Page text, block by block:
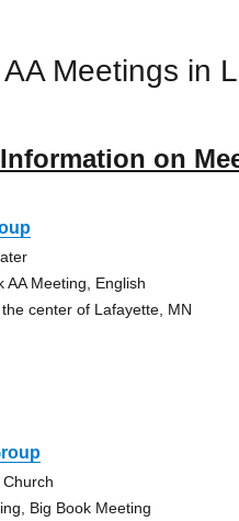
Meetings in
on
AA Meeting, English
center of Lafayette, MN
Big Book Meeting